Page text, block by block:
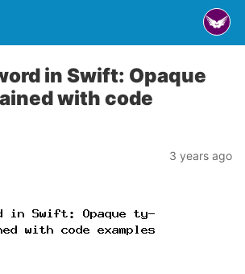
in Swift: Opaque
with code
3 years ago